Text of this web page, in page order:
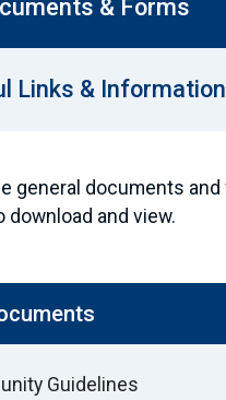
& Forms
Links & Information
general documents
download and view.
Guidelines